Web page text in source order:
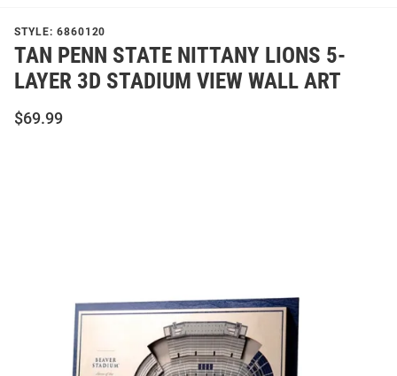
STYLE: 6860120
TAN PENN STATE NITTANY LIONS 5-
LAYER 3D STADIUM VIEW WALL ART
$69.99